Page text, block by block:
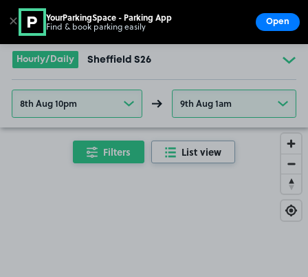
Go to the homepage
Hourly/Daily Sheffield S26
8th Aug 10pm 9th Aug 1am
Filters List view
✕ YourParkingSpace - Parking App
Find & book parking easily Open